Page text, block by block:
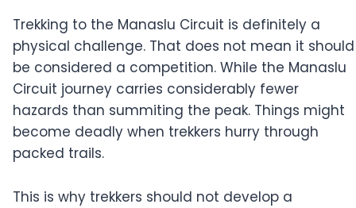
Trekking to the Manaslu Circuit is definitely a
physical challenge. That does not mean it should
be considered a competition. While the Manaslu
Circuit journey carries considerably fewer
hazards than summiting the peak. Things might
become deadly when trekkers hurry through
packed trails.
This is why trekkers should not develop a